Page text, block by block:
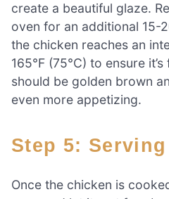
create a beautiful glaze.
oven for an additional 15-
the chicken reaches an
165°F (75°C) to ensure
should be golden brown
even more appetizing.
Step 5:
Once the chicken is